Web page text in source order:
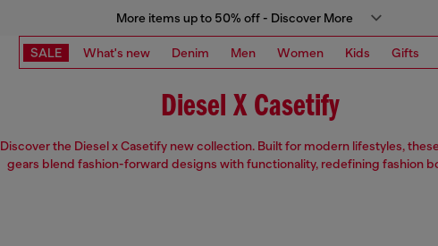
More items up to 50% off - Discover More
SALE What's new Denim Men Women Kids Gifts
Diesel X Casetify
Discover the Diesel x Casetify new collection. Built for modern lifestyles,
gears blend fashion-forward designs with functionality, redefining fashion